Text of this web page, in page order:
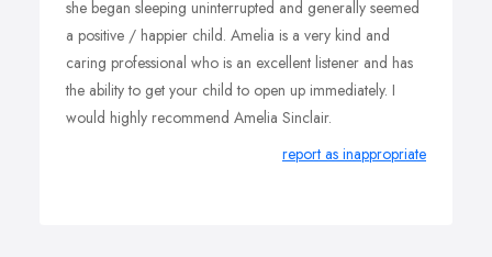
she began sleeping uninterrupted and generally seemed
a positive / happier child. Amelia is a very kind and
caring professional who is an excellent listener and has
the ability to get your child to open up immediately. I
would highly recommend Amelia Sinclair.
report as inappropriate